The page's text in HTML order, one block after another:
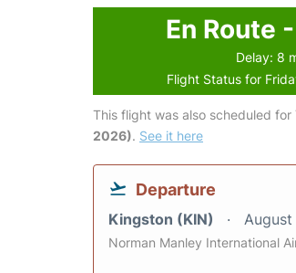
En Route
Delay: 8
Flight Status for
This flight was also scheduled for
2026). See it here
Departure
Kingston (KIN) August
Norman Manley International